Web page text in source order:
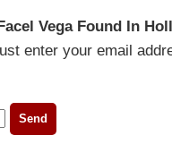
Vega Found In
enter your email